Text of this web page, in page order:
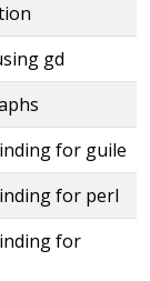
gd
for guile
for perl
for